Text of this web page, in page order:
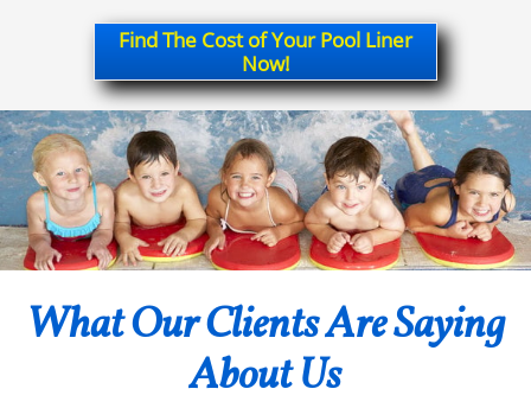
Find The Cost of Your Pool Liner
Now!
What Our Clients Are Saying
About Us